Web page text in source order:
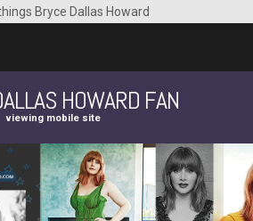
Bryce Dallas Howard
HOWARD FAN
viewing mobile site